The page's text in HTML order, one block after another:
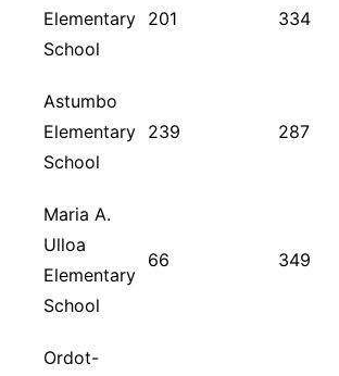
Elementary
School
201 334
Astumbo
Elementary
School
239 287
Maria A.
Ulloa
Elementary
School
66 349
Ordot-